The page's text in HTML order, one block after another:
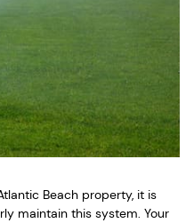
Beach property, it is
maintain this system. Your